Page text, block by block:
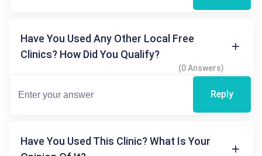
Have You Used Any Other Local Free
Clinics? How Did You Qualify?
(0 Answers)
Reply
Have You Used This Clinic? What Is Your